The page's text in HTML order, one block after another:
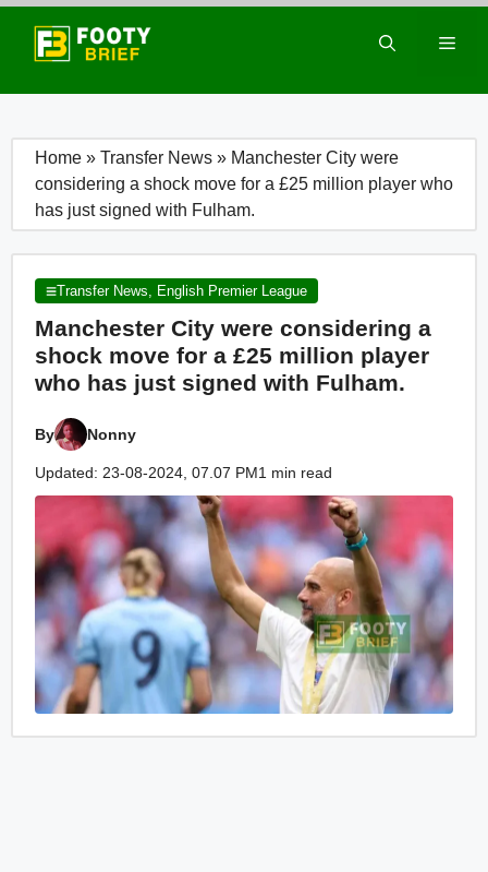
Skip
content
Home » Transfer News » Manchester City were
considering a shock move for a £25 million player who
has just signed with Fulham.
Transfer News, English Premier League
Manchester City were considering a
shock move for a £25 million player
who has just signed with Fulham.
By Nonny
Updated: 23-08-2024, 07.07 PM1 min read